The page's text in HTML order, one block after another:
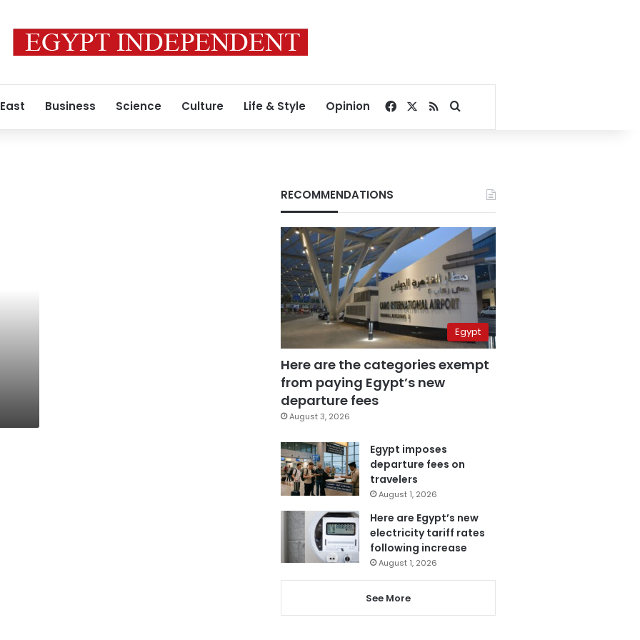
Business Science Culture Life & Style Opinion Facebook
RSSSearch for
RECOMMENDATIONS
Egypt
Here are the categories exempt
from paying Egypt’s new
departure fees
August 3, 2026
Egypt imposes
departure fees on
travelers
August 1, 2026
Here are Egypt’s new
electricity tariff rates
following increase
August 1, 2026
See More